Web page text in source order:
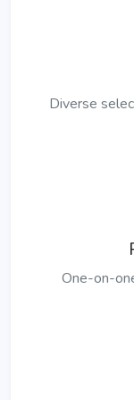
Diverse
One-on-